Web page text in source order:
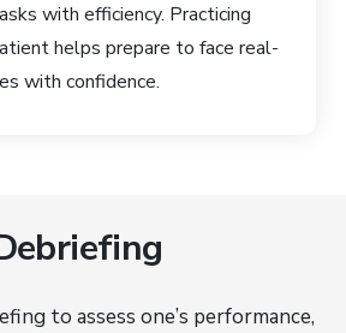
with efficiency. Practicing
helps prepare to face real-
with confidence.
to assess one’s performance,